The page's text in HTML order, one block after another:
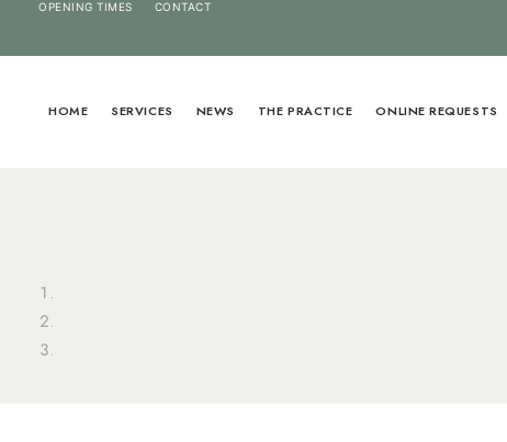
OPENING TIMES CONTACT
HOME SERVICES NEWS THE PRACTICE ONLINE REQUESTS